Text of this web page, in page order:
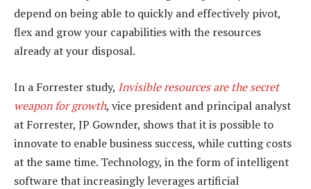
depend on being able to quickly and effectively pivot,
flex and grow your capabilities with the resources
already at your disposal.
In a Forrester study, Invisible resources are the secret
weapon for growth, vice president and principal analyst
at Forrester, JP Gownder, shows that it is possible to
innovate to enable business success, while cutting costs
at the same time. Technology, in the form of intelligent
software that increasingly leverages artificial